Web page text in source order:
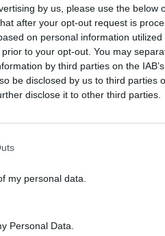
by us, please use the below
after your opt-out request is
on personal information
to your opt-out. You may
by third parties on the
be disclosed by us to third parties
disclose it to other third parties.
my personal data.
Personal Data.
EAN:8586014250591
Kód:610012